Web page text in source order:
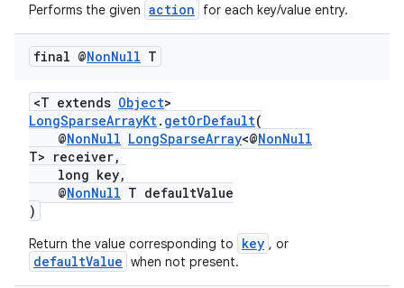
Performs the given action for each key/value entry.
final @NonNull T
<T extends Object>
LongSparseArrayKt. getOrDefault(
@NonNull LongSparseArray<@NonNull
T> receiver,
long key,
@NonNull T defaultValue
)
Return the value corresponding to key , or
defaultValue when not present.